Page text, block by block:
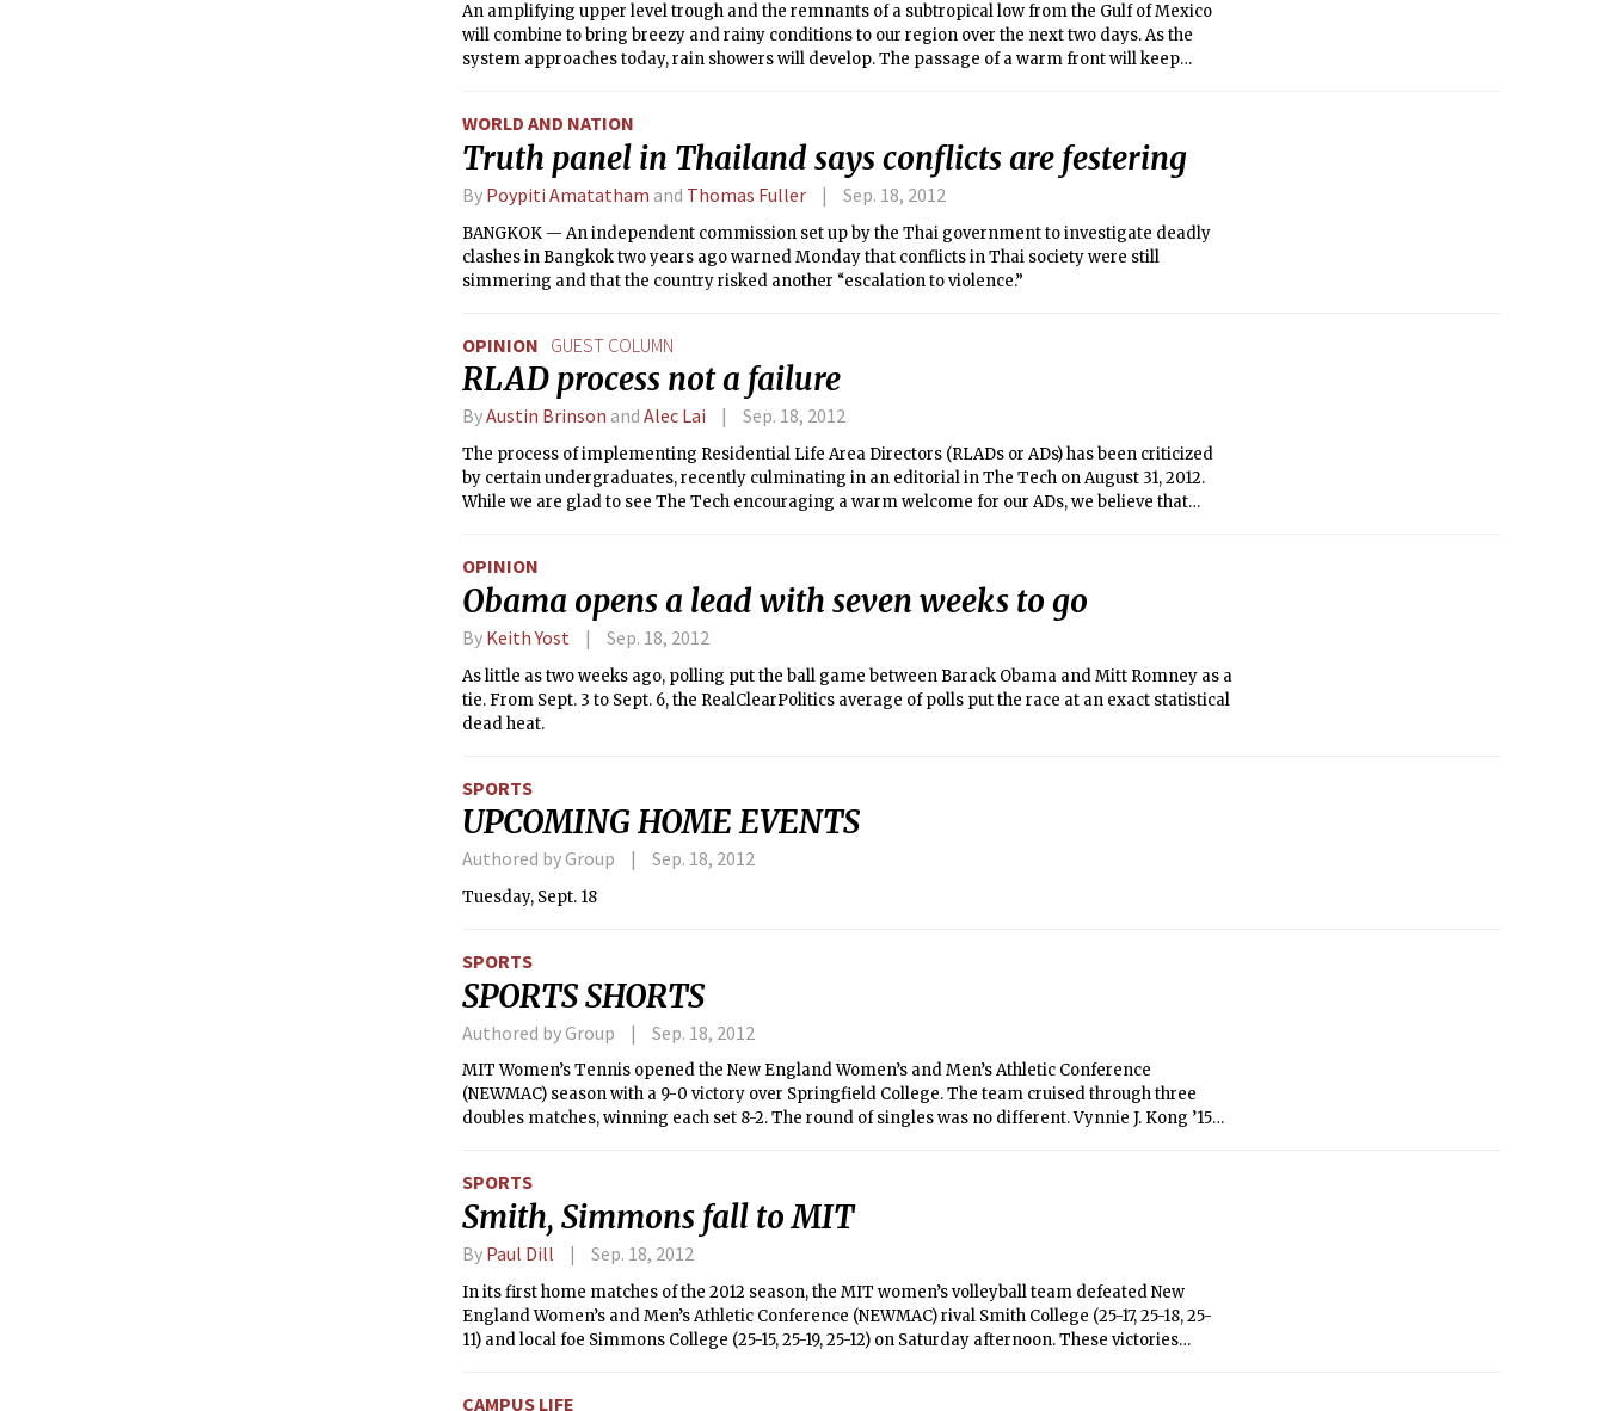
An amplifying upper level trough and the remnants of a subtropical low from the Gulf of Mexico
will combine to bring breezy and rainy conditions to our region over the next two days. As the
system approaches today, rain showers will develop. The passage of a warm front will keep
distinct possibility. A strong southerly low level jet ahead of the approaching cold front will cause
gusty winds. There is disagreement between the models regarding how quickly the front will
move offshore, but it looks like most of the rain will stop by mid-morning tomorrow. Later in the
week, seasonably cool temperatures are expected.
WORLD AND NATION
Truth panel in Thailand says conflicts are festering
By Poypiti Amatatham and Thomas Fuller Sep. 18, 2012
BANGKOK — An independent commission set up by the Thai government to investigate deadly
clashes in Bangkok two years ago warned Monday that conflicts in Thai society were still
simmering and that the country risked another “escalation to violence.”
OPINION GUEST COLUMN
RLAD process not a failure
ByAustin Brinson and Alec Lai Sep. 18, 2012
The process of implementing Residential Life Area Directors (RLADs or ADs) has been criticized
by certain undergraduates, recently culminating in an editorial in The Tech on August 31, 2012.
While we are glad to see The Tech encouraging a warm welcome for our ADs, we believe that
student involvement, and we urge students to continue to actively participate in shaping the AD
into a successful new support role at MIT.
OPINION
Obama opens a lead with seven weeks to go
By Keith Yost Sep. 18, 2012
As little as two weeks ago, polling put the ball game between Barack Obama and Mitt Romney as a
tie. From Sept. 3 to Sept. 6, the RealClearPolitics average of polls put the race at an exact statistical
dead heat.
SPORTS
UPCOMING HOME EVENTS
Authored by Group Sep. 18, 2012
Tuesday, Sept. 18
SPORTS
SPORTS SHORTS
Authored by Group Sep. 18, 2012
MIT Women’s Tennis opened the New England Women’s and Men’s Athletic Conference
(NEWMAC) season with a 9-0 victory over Springfield College. The team cruised through three
doubles matches, winning each set 8-2. The round of singles was no different. Vynnie J. Kong ’15
respectively. Michelle M. Dutt ’15 also delivered an outstanding No. 5 match with a win of 6-1, 6-0.
At No. 1, Lauren C. Quisenberry ’14 crushed her opponent with a 6-2, 6-1 win. After a strong win in
the NEWMAC opener, MIT Women’s Tennis will have its next match at Tufts University on Sept. 20.
SPORTS
Smith, Simmons fall to MIT
By Paul Dill Sep. 18, 2012
In its first home matches of the 2012 season, the MIT women’s volleyball team defeated New
England Women’s and Men’s Athletic Conference (NEWMAC) rival Smith College (25-17, 25-18, 25-
11) and local foe Simmons College (25-15, 25-19, 25-12) on Saturday afternoon. These victories
CAMPUS LIFE